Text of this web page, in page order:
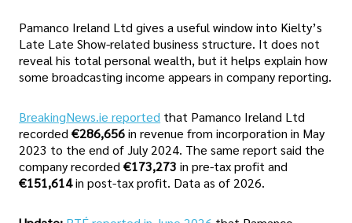
Pamanco Ireland Ltd gives a useful window into Kielty’s
Late Late Show-related business structure. It does not
reveal his total personal wealth, but it helps explain how
some broadcasting income appears in company reporting.
BreakingNews.ie reported that Pamanco Ireland Ltd
recorded €286,656in revenue from incorporation in May
2023 to the end of July 2024. The same report said the
company recorded €173,273 in pre-tax profit and
€151,614in post-tax profit. Data as of 2026.